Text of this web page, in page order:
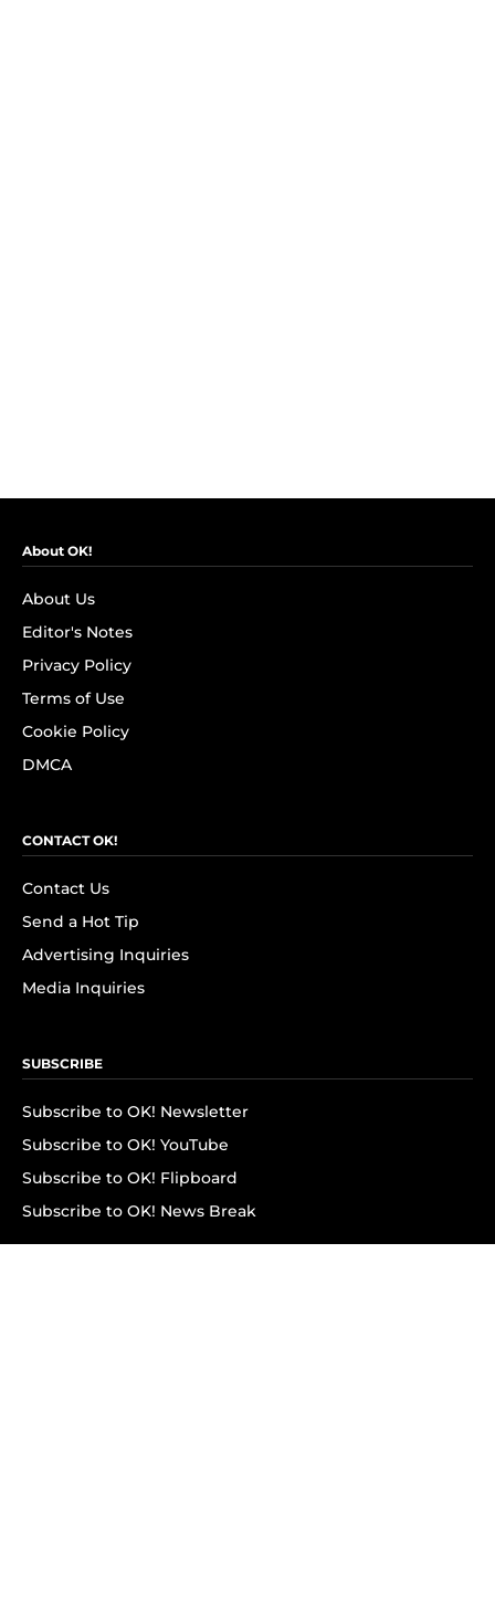
About OK!
About Us
Editor's Notes
Privacy Policy
Terms of Use
Cookie Policy
DMCA
CONTACT OK!
Contact Us
Send a Hot Tip
Advertising Inquiries
Media Inquiries
SUBSCRIBE
Subscribe to OK! Newsletter
Subscribe to OK! YouTube
Subscribe to OK! Flipboard
Subscribe to OK! News Break